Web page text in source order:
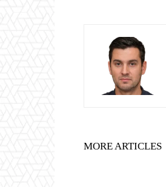
MORE ARTICLES